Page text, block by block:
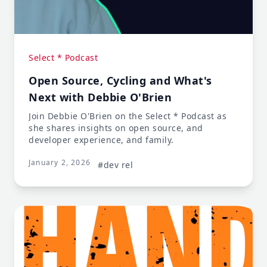
Select * Podcast
Open Source, Cycling and What's
Next with Debbie O'Brien
Join Debbie O'Brien on the Select * Podcast as
she shares insights on open source, and
developer experience, and family.
January 2, 2026 #dev rel